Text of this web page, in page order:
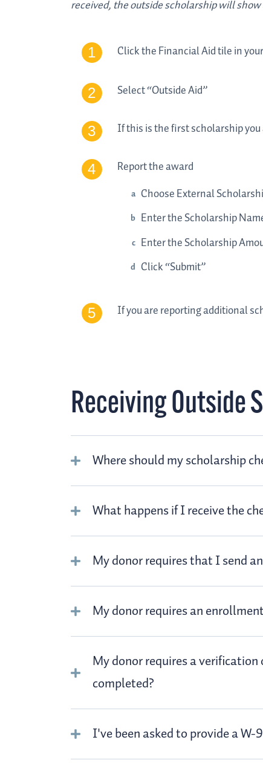
received, the outside scholarship will
Click the Financial Aid tile in your
Select “Outside Aid”
If this is the first scholarship
Report the award
Choose External
Enter the Scholarship
Enter the Scholarship
Click “Submit”
If you are reporting additional
Receiving Outside
Where should my scholarship
What happens if I receive the
My donor requires that I send
My donor requires an
My donor requires a
completed?
I've been asked to provide a